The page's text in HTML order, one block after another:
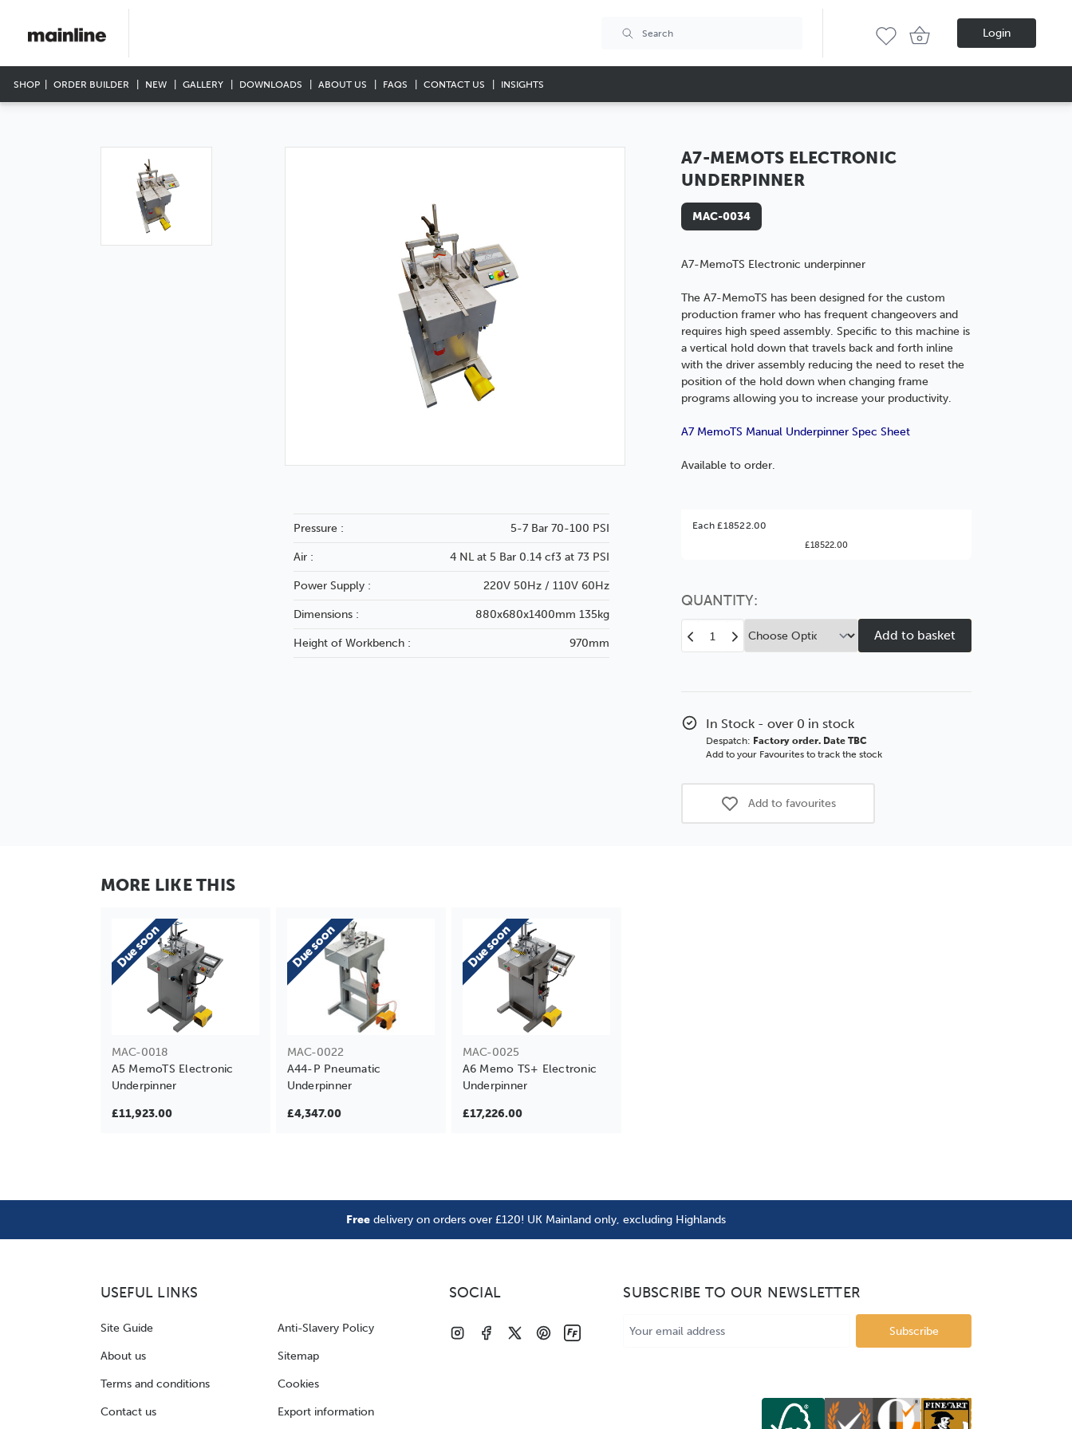
Login
SHOP ORDER BUILDER NEW GALLERY DOWNLOADS ABOUT US FAQS CONTACT US INSIGHTS
A7-MEMOTS ELECTRONIC
UNDERPINNER
MAC-0034
A7-MemoTS Electronic underpinner
The A7-MemoTS has been designed for the custom
production framer who has frequent changeovers and
requires high speed assembly. Specific to this machine is
a vertical hold down that travels back and forth inline
with the driver assembly reducing the need to reset the
position of the hold down when changing frame
programs allowing you to increase your productivity.
A7 MemoTS Manual Underpinner Spec Sheet
Available to order.
Each £18522.00
£18522.00
Better Value!
You might find it better value to order by the
option
QUANTITY:
Decrease
Quantity
Electronic
Underpinner
Increase
Quantity
Electronic
Underpinner
In Stock - over 0 in stock
Despatch: Factory order. Date TBC
Add to your Favourites to track the stock
Add to favourites
Pressure : 5-7 Bar 70-100 PSI
Air : 4 NL at 5 Bar 0.14 cf3 at 73 PSI
Power Supply : 220V 50Hz / 110V 60Hz
Dimensions : 880x680x1400mm 135kg
Height of Workbench : 970mm
MORE LIKE THIS
Due soon
MAC-0018
A5 MemoTS Electronic
Underpinner
£11,923.00
Due soon
MAC-0022
A44-P Pneumatic
Underpinner
£4,347.00
Due soon
MAC-0025
A6 Memo TS+ Electronic
Underpinner
£17,226.00
Free delivery on orders over £120! UK Mainland only, excluding Highlands
USEFUL LINKS
Site Guide
About us
Terms and conditions
Contact us
Anti-Slavery Policy
Sitemap
Cookies
Export information
SOCIAL SUBSCRIBE TO OUR NEWSLETTER
Address